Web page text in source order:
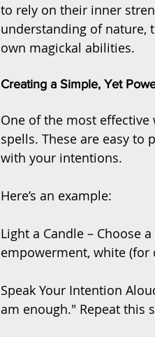
to rely on their inner
understanding of nature,
own magickal abilities​.
Creating a Simple, Yet
One of the most
spells. These are easy to
with your intentions.
Here’s an example:
Light a Candle – Choose
empowerment, white (for
Speak Your Intention
am enough." Repeat this